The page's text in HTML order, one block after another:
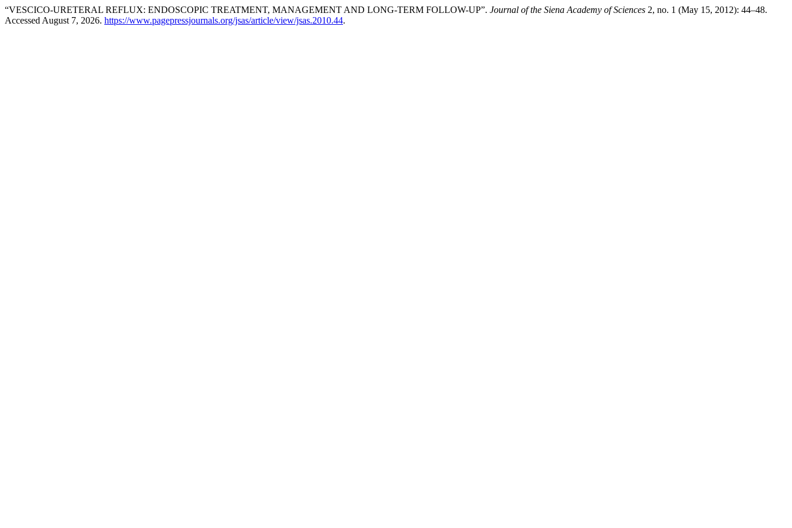
“VESCICO-URETERAL REFLUX: ENDOSCOPIC TREATMENT, MANAGEMENT AND LONG-TERM FOLLOW-UP”. Journal of the Siena Academy of Sciences 2, no. 1 (May 15, 2012): 44–48.
Accessed August 7, 2026. https://www.pagepressjournals.org/jsas/article/view/jsas.2010.44.